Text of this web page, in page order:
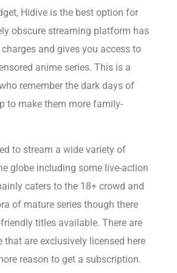
Hidive is the best option for
obscure streaming platform has
and gives you access to
anime series. This is a
remember the dark days of
to make them more family-
to stream a wide variety of
globe including some live-action
caters to the 18+ crowd and
of mature series though there
titles available. There are
that are exclusively licensed here
reason to get a subscription.